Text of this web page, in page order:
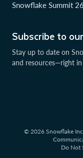
Subscribe to
Stay up to date on
and resources—right
Snowflake Summit 26
© 2026 Snowflake
Do Not